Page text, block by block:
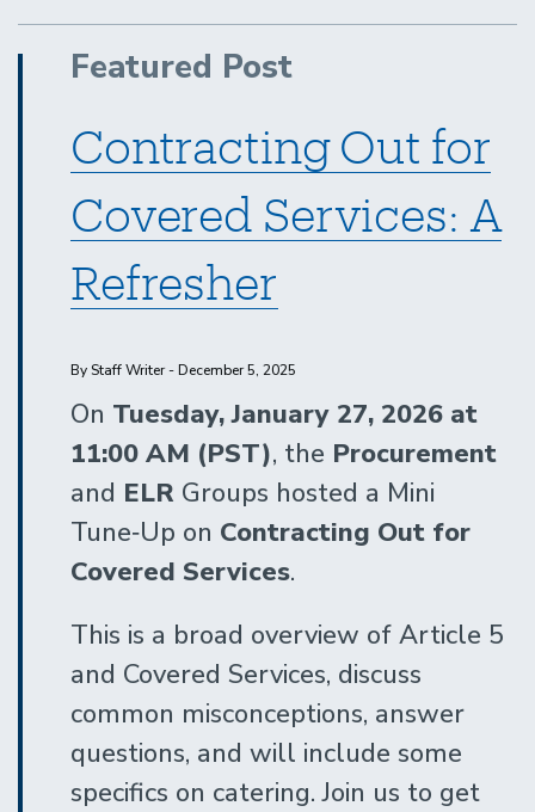
Featured Post
Contracting Out for
Covered Services: A
Refresher
By Staff Writer - December 5, 2025
On Tuesday, January 27, 2026 at
11:00 AM (PST), the Procurement
and ELR Groups hosted a Mini
Tune‑Up on Contracting Out for
Covered Services.
This is a broad overview of Article 5
and Covered Services, discuss
common misconceptions, answer
questions, and will include some
specifics on catering. Join us to get